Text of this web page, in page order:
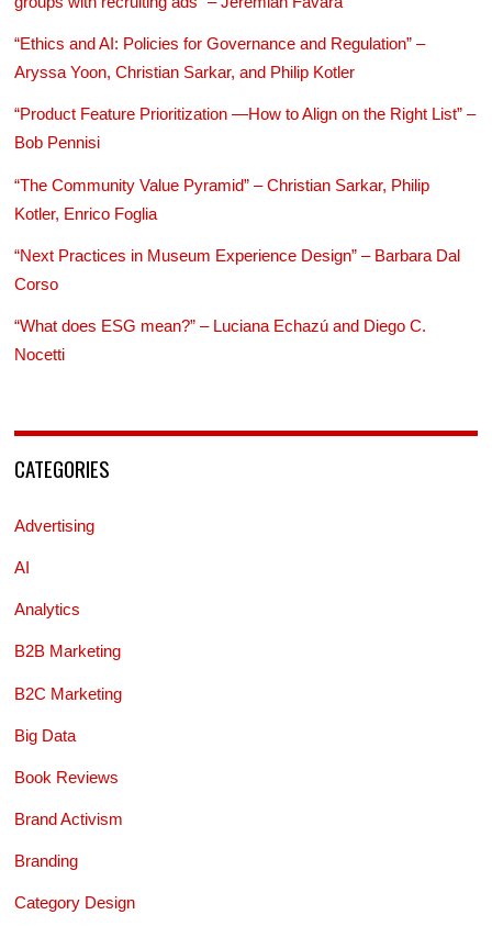
“Ethics and AI: Policies for Governance and Regulation” –
Aryssa Yoon, Christian Sarkar, and Philip Kotler
“Product Feature Prioritization —How to Align on the Right List” –
Bob Pennisi
“The Community Value Pyramid” – Christian Sarkar, Philip
Kotler, Enrico Foglia
“Next Practices in Museum Experience Design” – Barbara Dal
Corso
“What does ESG mean?” – Luciana Echazú and Diego C.
Nocetti
CATEGORIES
Advertising
AI
Analytics
B2B Marketing
B2C Marketing
Big Data
Book Reviews
Brand Activism
Branding
Category Design